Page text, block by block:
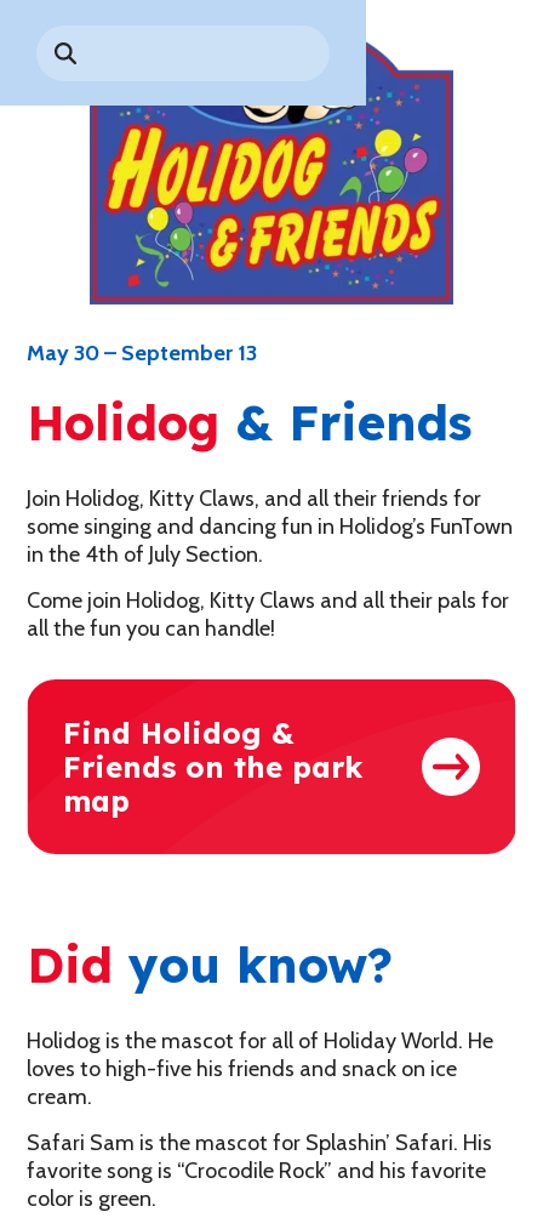
Search
for:Digital Photo Passes
Guided Tours & Premium
Experiences
Games Playbook
Daily
Tickets
Weather
Guarantee
Lost & Found
Accessibility
Worry-Free Weather
Guarantee
Freebies & Daily Deals
Tours &
Experiences
May 30 – September 13
Holidog & Friends
Join Holidog, Kitty Claws, and all their friends for
some singing and dancing fun in Holidog’s FunTown
in the 4th of July Section.
Come join Holidog, Kitty Claws and all their pals for
all the fun you can handle!
Find Holidog &
Friends on the park
map
Did you know?
Holidog is the mascot for all of Holiday World. He
loves to high-five his friends and snack on ice
cream.
Safari Sam is the mascot for Splashin’ Safari. His
favorite song is “Crocodile Rock” and his favorite
color is green.